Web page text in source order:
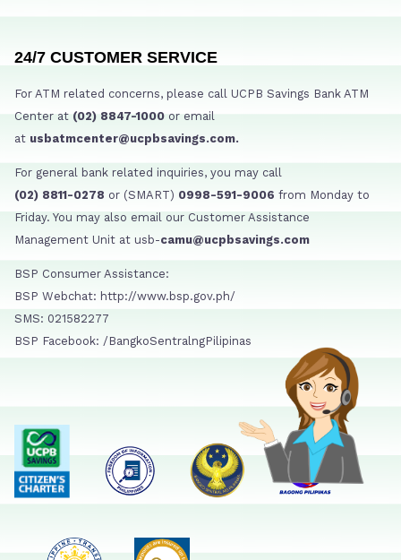
24/7 CUSTOMER SERVICE
For ATM related concerns, please call UCPB Savings Bank ATM
Center at (02) 8847-1000 or email
at usbatmcenter@ucpbsavings.com.
For general bank related inquiries, you may call
(02) 8811-0278 or (SMART) 0998-591-9006 from Monday to
Friday. You may also email our Customer Assistance
Management Unit at usb-camu@ucpbsavings.com
BSP Consumer Assistance:
BSP Webchat: http://www.bsp.gov.ph/
SMS: 021582277
BSP Facebook: /BangkoSentralngPilipinas